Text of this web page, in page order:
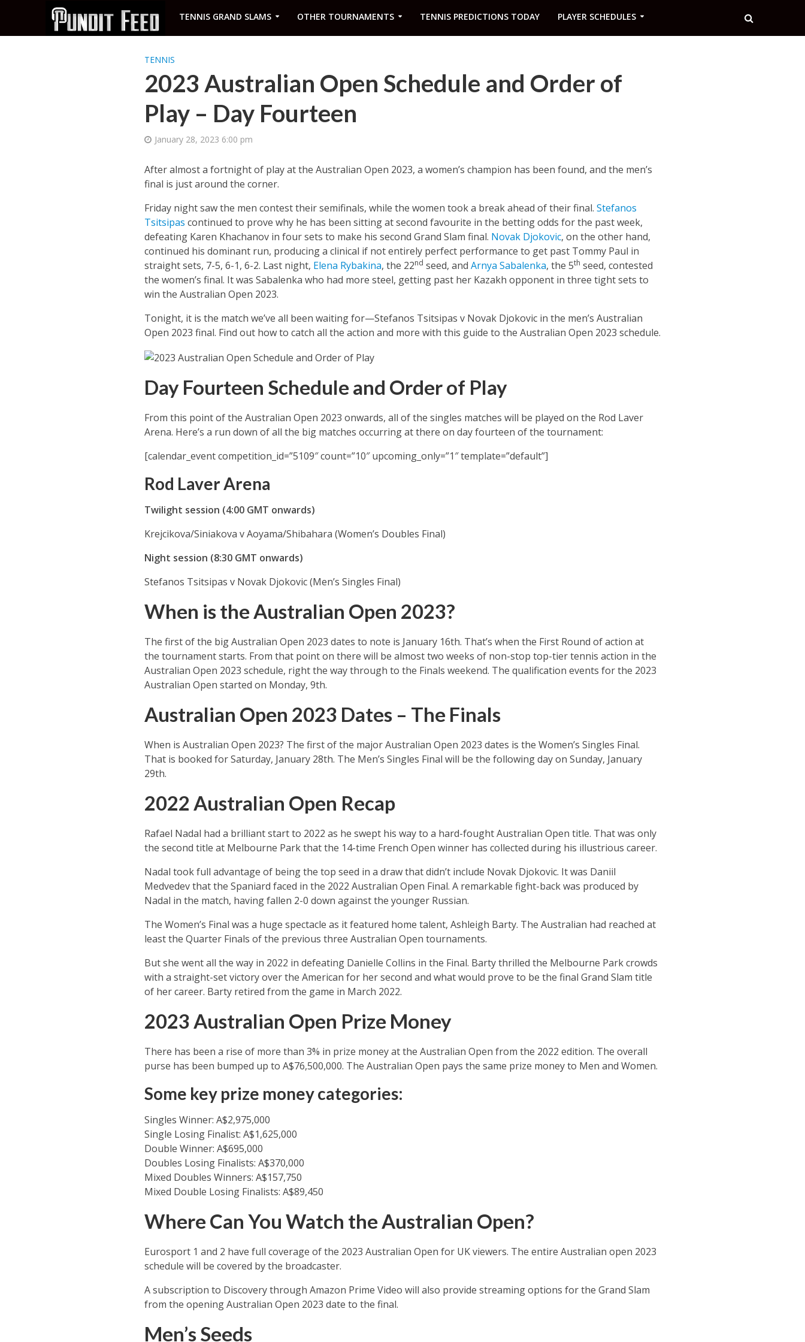
TENNIS GRAND SLAMS OTHER TOURNAMENTS TENNIS PREDICTIONS TODAY PLAYER SCHEDULES
TENNIS
2023 Australian Open Schedule and Order of
Play – Day Fourteen
January 28, 2023 6:00 pm
After almost a fortnight of play at the Australian Open 2023, a women’s champion has been found, and the men’s
final is just around the corner.
Friday night saw the men contest their semifinals, while the women took a break ahead of their final. Stefanos
Tsitsipas continued to prove why he has been sitting at second favourite in the betting odds for the past week,
defeating Karen Khachanov in four sets to make his second Grand Slam final. Novak Djokovic, on the other hand,
continued his dominant run, producing a clinical if not entirely perfect performance to get past Tommy Paul in
straight sets, 7-5, 6-1, 6-2. Last night, Elena Rybakina, the 22nd seed, and Arnya Sabalenka, the 5th seed, contested
the women’s final. It was Sabalenka who had more steel, getting past her Kazakh opponent in three tight sets to
win the Australian Open 2023.
Tonight, it is the match we’ve all been waiting for—Stefanos Tsitsipas v Novak Djokovic in the men’s Australian
Open 2023 final. Find out how to catch all the action and more with this guide to the Australian Open 2023 schedule.
Day Fourteen Schedule and Order of Play
From this point of the Australian Open 2023 onwards, all of the singles matches will be played on the Rod Laver
Arena. Here’s a run down of all the big matches occurring at there on day fourteen of the tournament:
[calendar_event competition_id=”5109″ count=”10″ upcoming_only=”1″ template=”default”]
Rod Laver Arena
Twilight session (4:00 GMT onwards)
Krejcikova/Siniakova v Aoyama/Shibahara (Women’s Doubles Final)
Night session (8:30 GMT onwards)
Stefanos Tsitsipas v Novak Djokovic (Men’s Singles Final)
When is the Australian Open 2023?
The first of the big Australian Open 2023 dates to note is January 16th. That’s when the First Round of action at
the tournament starts. From that point on there will be almost two weeks of non-stop top-tier tennis action in the
Australian Open 2023 schedule, right the way through to the Finals weekend. The qualification events for the 2023
Australian Open started on Monday, 9th.
Australian Open 2023 Dates – The Finals
When is Australian Open 2023? The first of the major Australian Open 2023 dates is the Women’s Singles Final.
That is booked for Saturday, January 28th. The Men’s Singles Final will be the following day on Sunday, January
29th.
2022 Australian Open Recap
Rafael Nadal had a brilliant start to 2022 as he swept his way to a hard-fought Australian Open title. That was only
the second title at Melbourne Park that the 14-time French Open winner has collected during his illustrious career.
Nadal took full advantage of being the top seed in a draw that didn’t include Novak Djokovic. It was Daniil
Medvedev that the Spaniard faced in the 2022 Australian Open Final. A remarkable fight-back was produced by
Nadal in the match, having fallen 2-0 down against the younger Russian.
The Women’s Final was a huge spectacle as it featured home talent, Ashleigh Barty. The Australian had reached at
least the Quarter Finals of the previous three Australian Open tournaments.
But she went all the way in 2022 in defeating Danielle Collins in the Final. Barty thrilled the Melbourne Park crowds
with a straight-set victory over the American for her second and what would prove to be the final Grand Slam title
of her career. Barty retired from the game in March 2022.
2023 Australian Open Prize Money
There has been a rise of more than 3% in prize money at the Australian Open from the 2022 edition. The overall
purse has been bumped up to A$76,500,000. The Australian Open pays the same prize money to Men and Women.
Some key prize money categories:
Singles Winner: A$2,975,000
Single Losing Finalist: A$1,625,000
Double Winner: A$695,000
Doubles Losing Finalists: A$370,000
Mixed Doubles Winners: A$157,750
Mixed Double Losing Finalists: A$89,450
Where Can You Watch the Australian Open?
Eurosport 1 and 2 have full coverage of the 2023 Australian Open for UK viewers. The entire Australian open 2023
schedule will be covered by the broadcaster.
A subscription to Discovery through Amazon Prime Video will also provide streaming options for the Grand Slam
from the opening Australian Open 2023 date to the final.
Men’s Seeds